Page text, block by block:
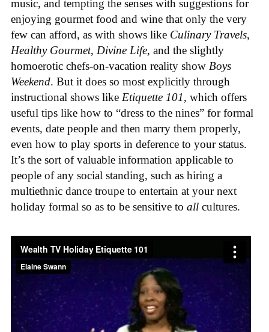
music, and tempting the senses with suggestions for
enjoying gourmet food and wine that only the very
few can afford, as with shows like Culinary Travels,
Healthy Gourmet, Divine Life, and the slightly
homoerotic chefs-on-vacation reality show Boys
Weekend. But it does so most explicitly through
instructional shows like Etiquette 101, which offers
useful tips like how to “dress to the nines” for formal
events, date people and then marry them properly,
even how to play sports in deference to your status.
It’s the sort of valuable information applicable to
people of any social standing, such as hiring a
multiethnic dance troupe to entertain at your next
holiday formal so as to be sensitive to all cultures.